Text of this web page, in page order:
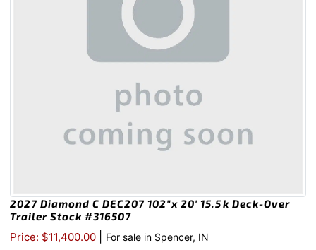
2027 Diamond C DEC207 102″x 20′ 15.5k Deck-Over
Trailer Stock #316507
Price: $11,400.00 For sale in Spencer, IN